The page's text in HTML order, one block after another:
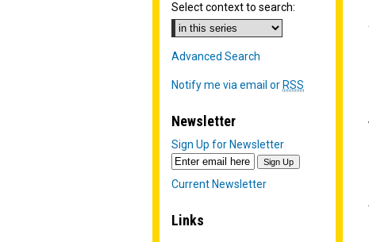
Select context to search:
Advanced Search
Notify me via email or RSS
Newsletter
Sign Up for Newsletter
Current Newsletter
Links